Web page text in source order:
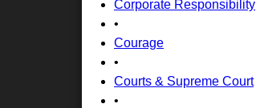
Corporate Responsibility
•
Courage
•
Courts & Supreme Court
•